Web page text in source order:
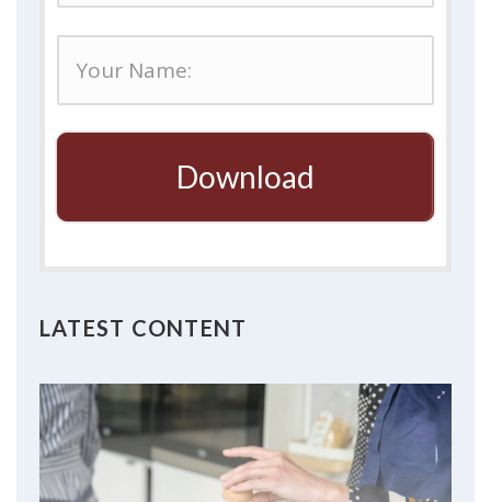
Download
LATEST CONTENT